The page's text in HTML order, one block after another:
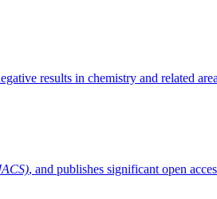
results in chemistry and related
, and publishes significant open